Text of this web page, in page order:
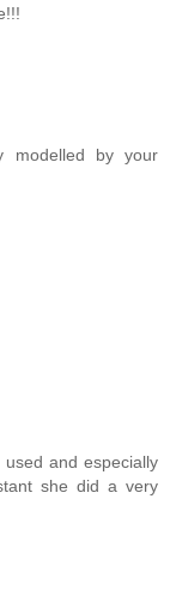
modelled by your
and especially
she did a very